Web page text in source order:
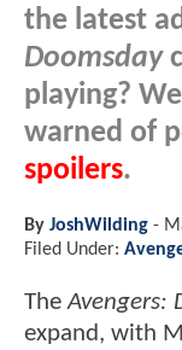
the latest
Doomsday
playing?
warned of
spoilers.
By JoshWilding -
Filed Under:
TheAvengers:
expand, with